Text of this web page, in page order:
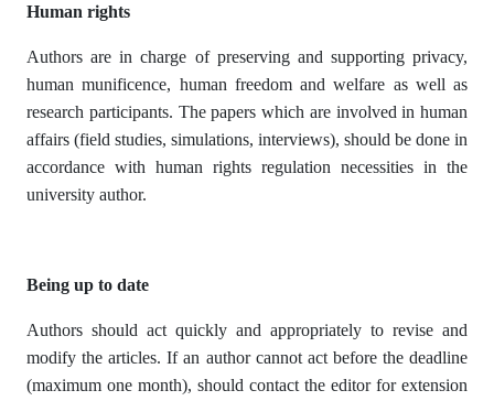
Human rights
Authors are in charge of preserving and supporting privacy,
human munificence, human freedom and welfare as well as
research participants. The papers which are involved in human
affairs (field studies, simulations, interviews), should be done in
accordance with human rights regulation necessities in the
university author.
Being up to date
Authors should act quickly and appropriately to revise and
modify the articles. If an author cannot act before the deadline
(maximum one month), should contact the editor for extension